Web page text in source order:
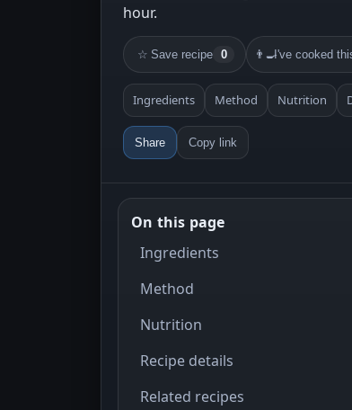
hour.
☆ Save recipe 0 👨‍🍳I've cooked
Ingredients Method Nutrition
Share Copy link
On this page
Ingredients
Method
Nutrition
Recipe details
Related recipes